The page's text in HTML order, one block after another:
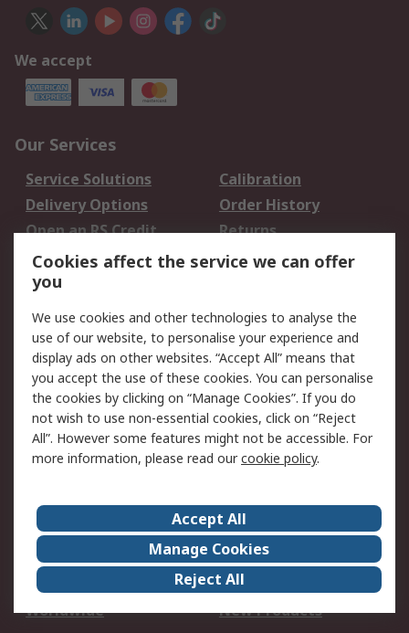
We accept
Our Services
Service Solutions
Calibration
Delivery Options
Order History
Open an RS Credit
Account
Returns
Scheduled Orders
Legal
Cookie Policy
Email Security
Privacy Policy -
Updated
Website Terms
Terms and Conditions
of Sale
About Us
Careers
Corporate Group
Events
ESG
Our Certifications
Worldwide
New Products
Cookies affect the service we can offer
you
We use cookies and other technologies to analyse the
use of our website, to personalise your experience and
display ads on other websites. “Accept All” means that
you accept the use of these cookies. You can personalise
the cookies by clicking on “Manage Cookies”. If you do
not wish to use non-essential cookies, click on “Reject
All”. However some features might not be accessible. For
more information, please read ourcookie policy.
Accept All
Manage Cookies
Reject All